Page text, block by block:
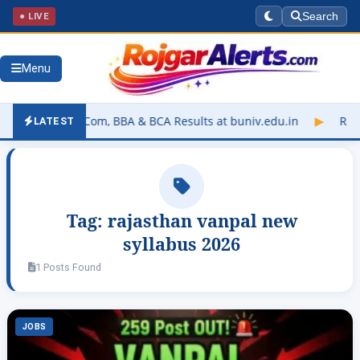
● LIVE Search
Menu
LATEST
B.Sc, B.Com, BBA & BCA Results at buniv.edu.in ▶
Tag: rajasthan vanpal new
syllabus 2026
1 Posts Found
JOBS